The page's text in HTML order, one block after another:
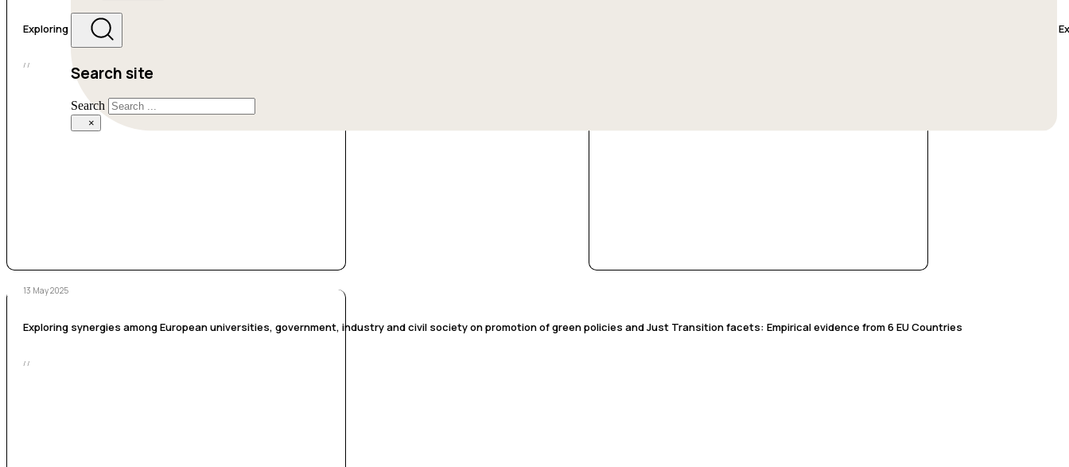
Search site
Search
×
Exploring Climate, Energy, and Environmental Justice in Climate Change, SDGs, and Transition Contexts
/ /
Pondering the Promises & Problems of Participatory Policy-Making: Lessons Learned from
13 May 2025
Exploring synergies among European universities, government, industry and civil society on promotion of green policies and Just Transition facets: Empirical evidence from 6 EU Countries
/ /